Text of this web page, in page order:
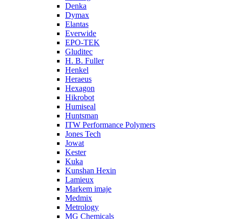
Denka
Dymax
Elantas
Everwide
EPO-TEK
Gluditec
H. B. Fuller
Henkel
Heraeus
Hexagon
Hikrobot
Humiseal
Huntsman
ITW Performance Polymers
Jones Tech
Jowat
Kester
Kuka
Kunshan Hexin
Lamieux
Markem imaje
Medmix
Metrology
MG Chemicals